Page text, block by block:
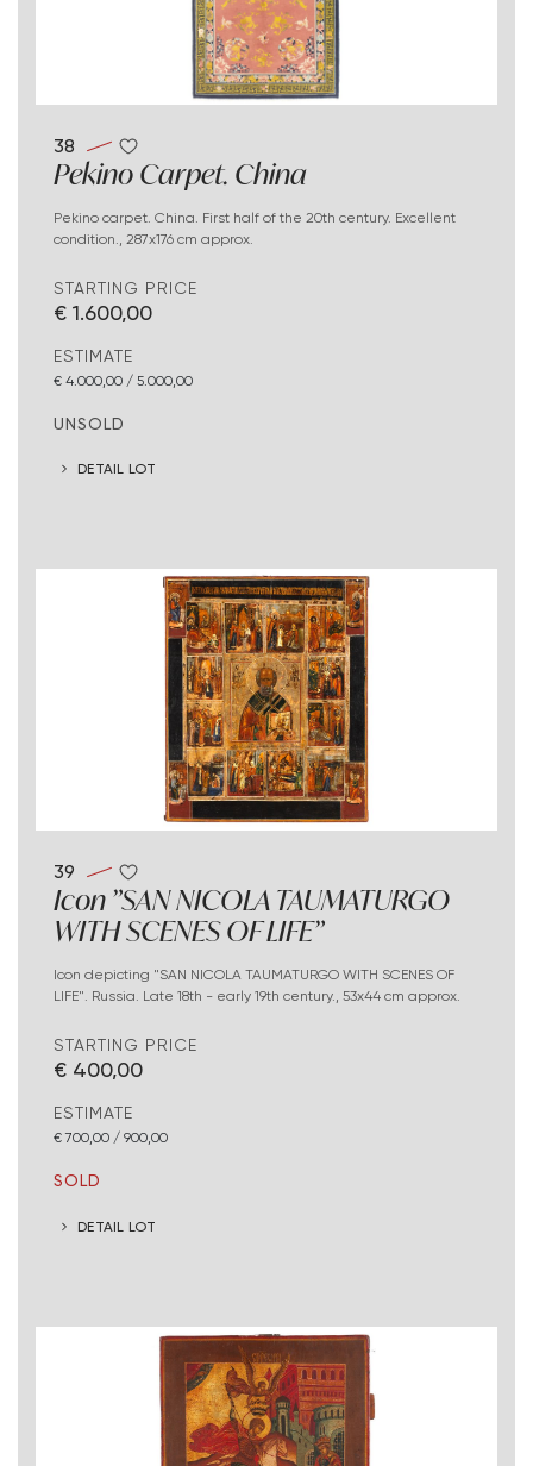
38
Pekino Carpet. China
Pekino carpet. China. First half of the 20th century. Excellent
condition., 287x176 cm approx.
STARTING PRICE
€ 1.600,00
ESTIMATE
€ 4.000,00 / 5.000,00
UNSOLD
DETAIL LOT
39
Icon "SAN NICOLA TAUMATURGO
WITH SCENES OF LIFE"
Icon depicting "SAN NICOLA TAUMATURGO WITH SCENES OF
LIFE". Russia. Late 18th - early 19th century., 53x44 cm approx.
STARTING PRICE
€ 400,00
ESTIMATE
€ 700,00 / 900,00
SOLD
DETAIL LOT